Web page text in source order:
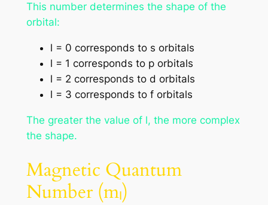
This number determines the shape of the
orbital:
l = 0 corresponds to s orbitals
l = 1 corresponds to p orbitals
l = 2 corresponds to d orbitals
l = 3 corresponds to f orbitals
The greater the value of l, the more complex
the shape.
Magnetic Quantum
Number (mₗ)